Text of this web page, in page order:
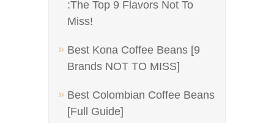
:The Top 9 Flavors Not To
Miss!
Best Kona Coffee Beans [9
Brands NOT TO MISS]
Best Colombian Coffee Beans
[Full Guide]